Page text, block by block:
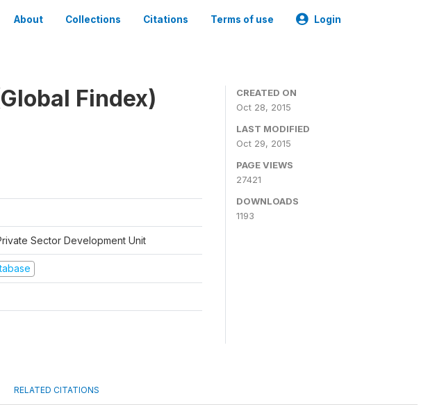
About Collections Citations Terms of use Login
Findex)
Sector Development Unit
CREATED ON
Oct 28, 2015
LAST MODIFIED
Oct 29, 2015
PAGE VIEWS
27421
DOWNLOADS
1193
RELATED CITATIONS